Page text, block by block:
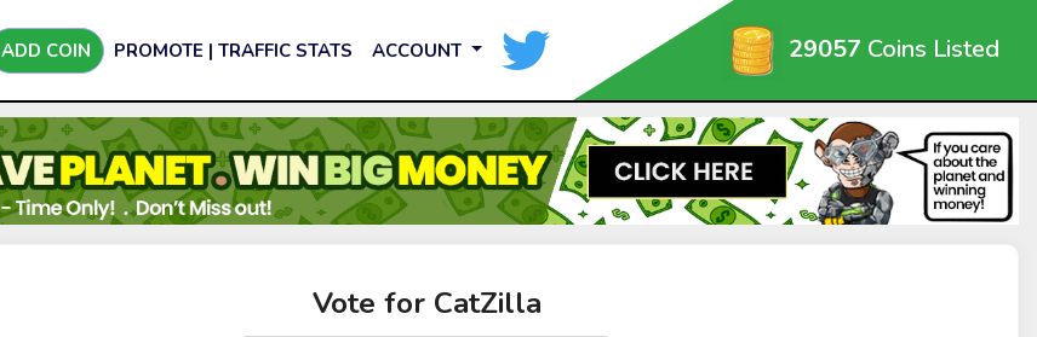
ADD COIN PROMOTE | TRAFFIC STATS ACCOUNT 29057 Coins Listed
Vote for CatZilla